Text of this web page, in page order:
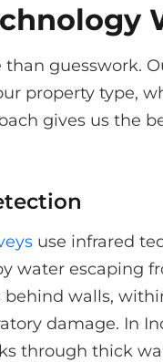
guesswork.
property type,
gives us the
use infrared
water escaping
walls,
damage. In
through thick